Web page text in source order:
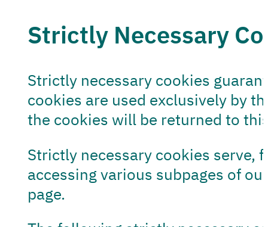
Strictly Necessary
Strictly necessary cookies
cookies are used exclusively by
the cookies will be returned to
Strictly necessary cookies serve,
accessing various subpages of
page.